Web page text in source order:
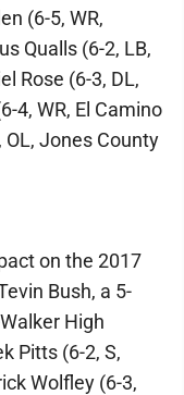
(6-5, WR,
Qualls (6-2, LB,
Rose (6-3, DL,
4, WR, El Camino
OL, Jones County
on the 2017
Bush, a 5-
High
Pitts (6-2, S,
Wolfley (6-3,